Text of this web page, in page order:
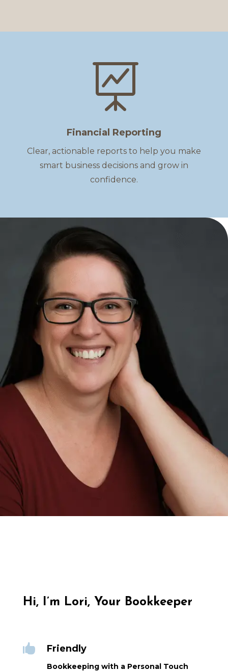

Financial Reporting
Clear, actionable reports to help you make
smart business decisions and grow in
confidence.
Hi, I’m Lori, Your Bookkeeper
 Friendly
Bookkeeping with a Personal Touch